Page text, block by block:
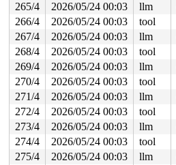
265/4
2026/05/24 00:03 llm
266/4
2026/05/24 00:03 tool
267/4
2026/05/24 00:03 llm
268/4
2026/05/24 00:03 tool
269/4
2026/05/24 00:03 llm
270/4
2026/05/24 00:03 tool
271/4
2026/05/24 00:03 llm
272/4
2026/05/24 00:03 tool
273/4
2026/05/24 00:03 llm
274/4
2026/05/24 00:03 tool
275/4
2026/05/24 00:03 llm